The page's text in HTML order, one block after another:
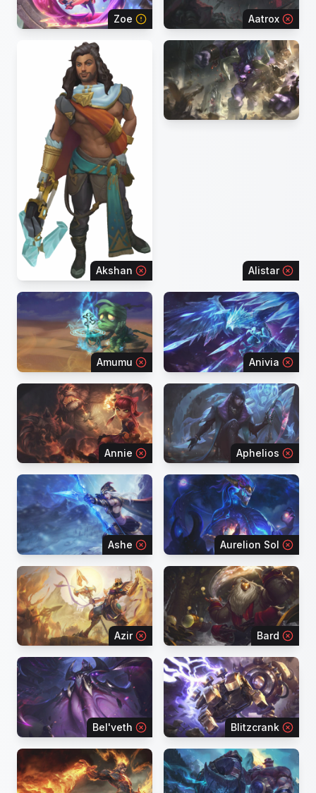
Zoe Aatrox
Akshan Alistar
Amumu Anivia
Annie Aphelios
Ashe Aurelion Sol
Azir Bard
Bel'veth Blitzcrank